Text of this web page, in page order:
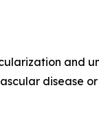
and
disease